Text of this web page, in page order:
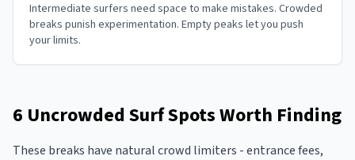
Intermediate surfers need space to make mistakes. Crowded
breaks punish experimentation. Empty peaks let you push
your limits.
6 Uncrowded Surf Spots Worth Finding
These breaks have natural crowd limiters - entrance fees,